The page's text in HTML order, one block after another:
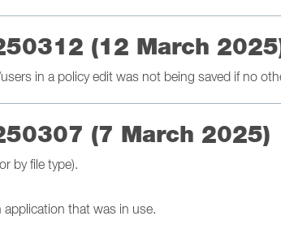
(12 March
in a policy edit was not being saved if no
(7 March 2025)
by file type).
that was in use.